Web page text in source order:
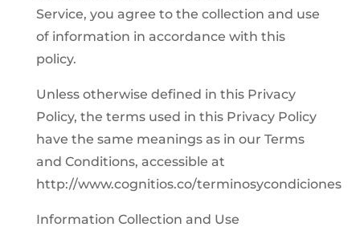
Service, you agree to the collection and use
of information in accordance with this
policy.
Unless otherwise defined in this Privacy
Policy, the terms used in this Privacy Policy
have the same meanings as in our Terms
and Conditions, accessible at
http://www.cognitios.co/terminosycondiciones
Information Collection and Use